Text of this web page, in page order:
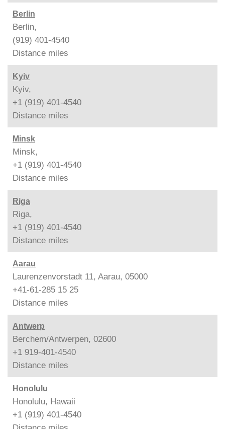
Berlin
Berlin,
(919) 401-4540
Distance miles
Kyiv
Kyiv,
+1 (919) 401-4540
Distance miles
Minsk
Minsk,
+1 (919) 401-4540
Distance miles
Riga
Riga,
+1 (919) 401-4540
Distance miles
Aarau
Laurenzenvorstadt 11, Aarau, 05000
+41-61-285 15 25
Distance miles
Antwerp
Berchem/Antwerpen, 02600
+1 919-401-4540
Distance miles
Honolulu
Honolulu, Hawaii
+1 (919) 401-4540